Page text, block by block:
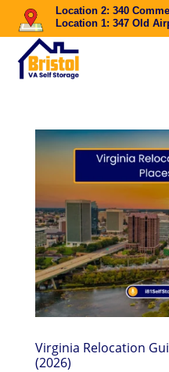
Location 2: 340
Location 1: 347 Old
Virginia Relocation
(2026)